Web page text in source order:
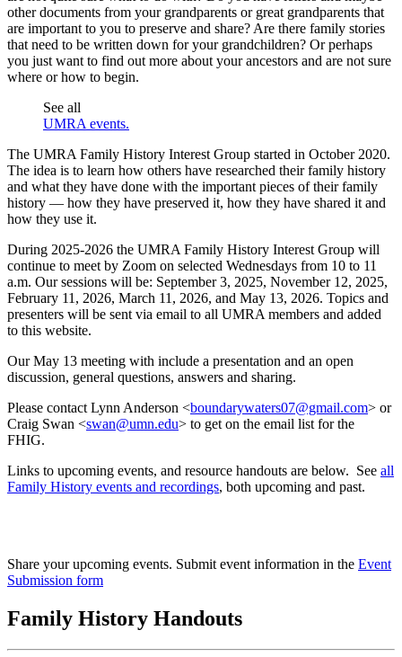
other documents from your grandparents or great grandparents that
are important to you to preserve and share? Are there family stories
that need to be written down for your grandchildren? Or perhaps
you just want to find out more about your ancestors and are not sure
where or how to begin.
See all
UMRA events.
The UMRA Family History Interest Group started in October 2020.
The idea is to learn how others have researched their family history
and what they have done with the important pieces of their family
history — how they have preserved it, how they have shared it and
how they use it.
During 2025-2026 the UMRA Family History Interest Group will
continue to meet by Zoom on selected Wednesdays from 10 to 11
a.m. Our sessions will be: September 3, 2025, November 12, 2025,
February 11, 2026, March 11, 2026, and May 13, 2026. Topics and
presenters will be sent via email to all UMRA members and added
to this website.
Our May 13 meeting with include a presentation and an open
discussion, general questions, answers and sharing.
Please contact Lynn Anderson <boundarywaters07@gmail.com> or
Craig Swan <swan@umn.edu> to get on the email list for the
FHIG.
Links to upcoming events, and resource handouts are below. See all
Family History events and recordings, both upcoming and past.
Share your upcoming events. Submit event information in the Event
Submission form
Family History Handouts